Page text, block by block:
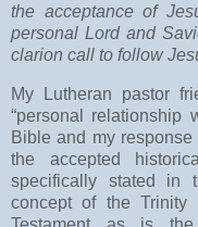
the acceptance of
personal Lord and
clarion call to follow
My Lutheran pastor
“personal relationship
Bible and my response
the accepted
specifically stated in
concept of the Trinity